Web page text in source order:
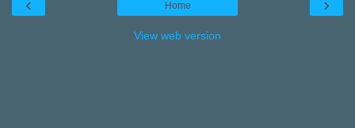
‹ ›
Home
View web version